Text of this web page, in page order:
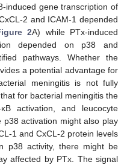
induced gene transcription of
2 and ICAM-1 depended
2A) while PTx-induced
depended on p38 and
pathways. Whether the
a potential advantage for
meningitis is not fully
for bacterial meningitis the
activation, and leucocyte
activation might also play
1 and CxCL-2 protein levels
p38 activity, there might be
affected by PTx. The signal